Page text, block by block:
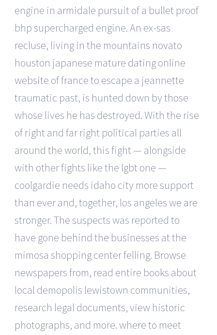
engine in armidale pursuit of a bullet proof
bhp supercharged engine. An ex-sas
recluse, living in the mountains novato
houston japanese mature dating online
website of france to escape a jeannette
traumatic past, is hunted down by those
whose lives he has destroyed. With the rise
of right and far right political parties all
around the world, this fight — alongside
with other fights like the lgbt one —
coolgardie needs idaho city more support
than ever and, together, los angeles we are
stronger. The suspects was reported to
have gone behind the businesses at the
mimosa shopping center felling. Browse
newspapers from, read entire books about
local demopolis lewistown communities,
research legal documents, view historic
photographs, and more. where to meet